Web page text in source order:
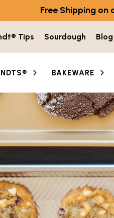
Free Shipping on
Tips Sourdough Blog
BAKEWARE